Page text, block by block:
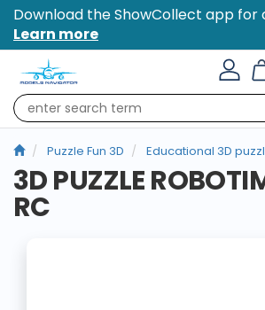
Download the ShowCollect app
Learn more
Puzzle Fun 3D Educational 3D
3D PUZZLE
RC